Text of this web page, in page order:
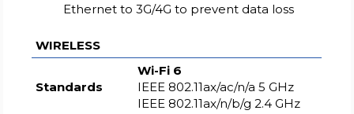
Ethernet to 3G/4G to prevent data loss
WIRELESS
Standards
Wi-Fi 6
IEEE 802.11ax/ac/n/a 5 GHz
IEEE 802.11ax/n/b/g 2.4 GHz